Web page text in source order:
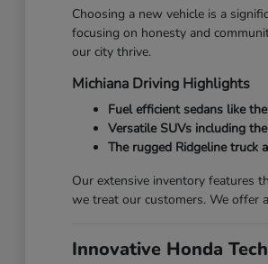
Choosing a new vehicle is a
focusing on honesty and
our city thrive.
Michiana Driving Highlights
Fuel efficient sedans like
Versatile SUVs including
The rugged Ridgeline truck
Our extensive inventory features
we treat our customers. We offer
Innovative Honda